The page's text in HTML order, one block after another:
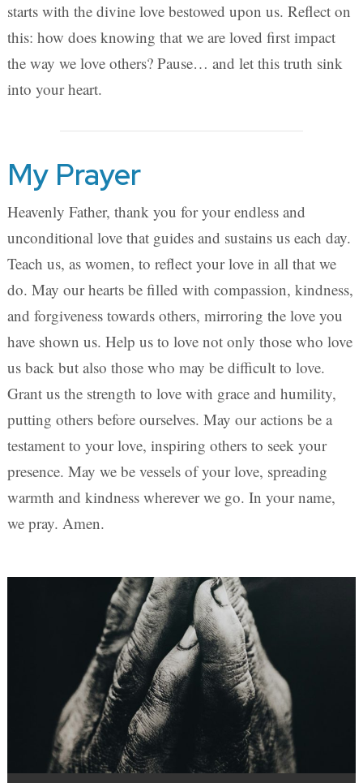
starts with the divine love bestowed upon us. Reflect on
this: how does knowing that we are loved first impact
the way we love others? Pause… and let this truth sink
into your heart.
My Prayer
Heavenly Father, thank you for your endless and
unconditional love that guides and sustains us each day.
Teach us, as women, to reflect your love in all that we
do. May our hearts be filled with compassion, kindness,
and forgiveness towards others, mirroring the love you
have shown us. Help us to love not only those who love
us back but also those who may be difficult to love.
Grant us the strength to love with grace and humility,
putting others before ourselves. May our actions be a
testament to your love, inspiring others to seek your
presence. May we be vessels of your love, spreading
warmth and kindness wherever we go. In your name,
we pray. Amen.